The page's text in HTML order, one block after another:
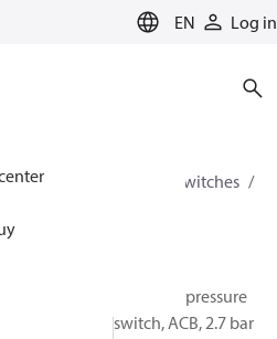
EN Log in
for cooling
Switches
Cartridge pressure
switch, ACB, 2.7 bar